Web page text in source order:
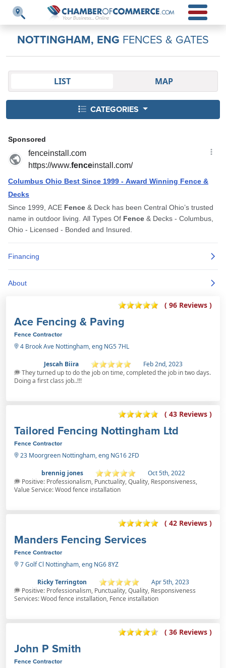
NOTTINGHAM, ENG FENCES & GATES
LIST MAP
CATEGORIES
( 96 Reviews )
Ace Fencing & Paving
Fence Contractor
4 Brook Ave Nottingham, eng NG5 7HL
Jescah Biira
Feb 2nd, 2023
They turned up to do the job on time, completed the job in two days.
Doing a first class job..!!!
( 43 Reviews )
Tailored Fencing Nottingham Ltd
Fence Contractor
23 Moorgreen Nottingham, eng NG16 2FD
brennig jones
Oct 5th, 2022
Positive: Professionalism, Punctuality, Quality, Responsiveness,
Value Service: Wood fence installation
( 42 Reviews )
Manders Fencing Services
Fence Contractor
7 Golf Cl Nottingham, eng NG6 8YZ
Ricky Terrington
Apr 5th, 2023
Positive: Professionalism, Punctuality, Quality, Responsiveness
Services: Wood fence installation, Fence installation
( 36 Reviews )
John P Smith
Fence Contractor